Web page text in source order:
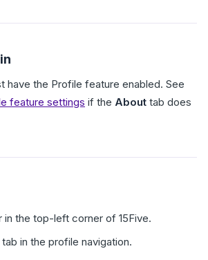
have the Profile feature enabled. See
feature settings if the About tab does
in the top-left corner of 15Five.
tab in the profile navigation.